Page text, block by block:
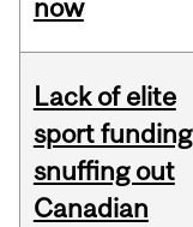
now
Lack of elite
sport funding
snuffing out
Canadian